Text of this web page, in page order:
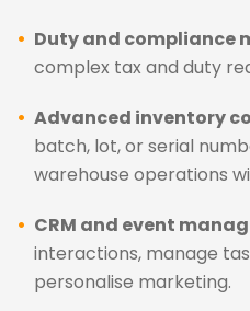
Duty and compliance
complex tax and duty
Advanced inventory
batch, lot, or serial
warehouse operations
CRM and event
interactions, manage
personalise marketing.